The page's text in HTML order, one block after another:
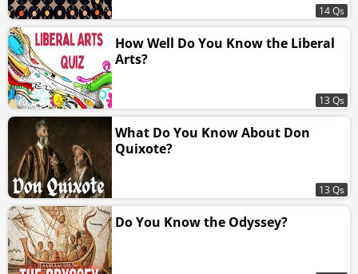
14 Qs
How Well Do You Know the Liberal
Arts?
13 Qs
What Do You Know About Don
Quixote?
13 Qs
Do You Know the Odyssey?